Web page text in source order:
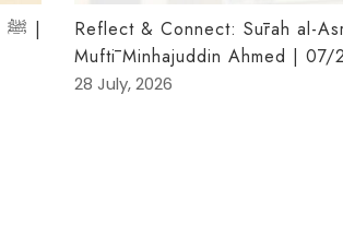
Reflect & Connect: Sūrah al-
Muftī Minhajuddin Ahmed | 07/
28 July, 2026